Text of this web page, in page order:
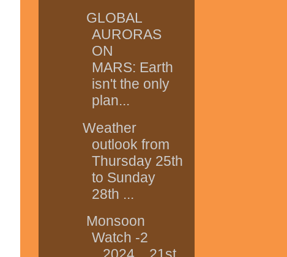
GLOBAL
AURORAS
ON
MARS: Earth
isn't the only
plan...
Weather
outlook from
Thursday 25th
to Sunday
28th ...
Monsoon
Watch -2